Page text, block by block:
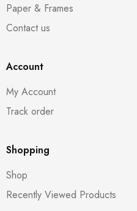
Paper & Frames
Contact us
Account
My Account
Track order
Shopping
Shop
Recently Viewed Products